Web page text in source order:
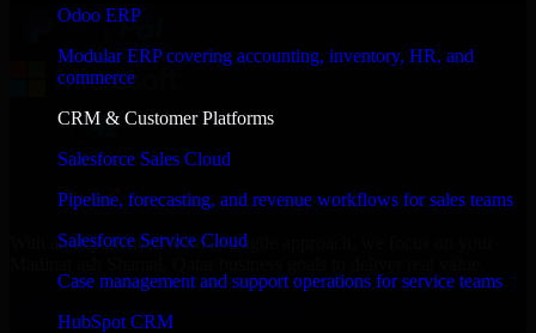
Odoo ERP
Modular ERP covering accounting, inventory, HR, and
commerce
CRM & Customer Platforms
Salesforce Sales Cloud
Pipeline, forecasting, and revenue workflows for sales teams
Salesforce Service Cloud
Case management and support operations for service teams
HubSpot CRM
With an experienced team and agile approach, we focus on your